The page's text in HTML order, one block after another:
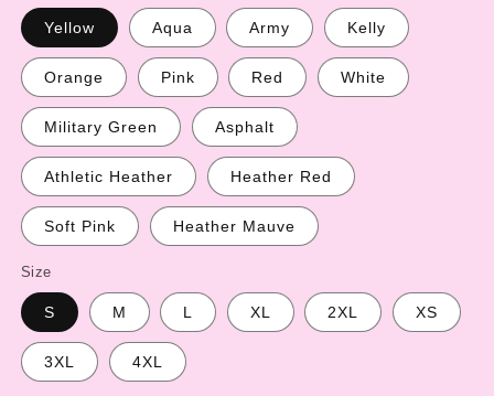
Yellow Aqua Army Kelly
Orange Pink Red White
Military Green Asphalt
Athletic Heather Heather Red
Soft Pink Heather Mauve
Size
S M L XL 2XL XS
3XL 4XL